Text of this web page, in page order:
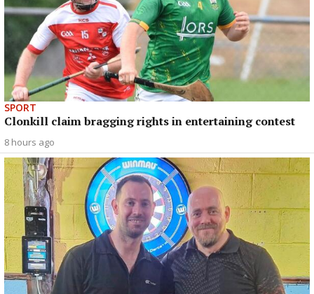
SPORT
Clonkill claim bragging rights in entertaining contest
8 hours ago